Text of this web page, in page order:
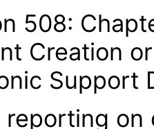
508:
Creation
Support
reporting on